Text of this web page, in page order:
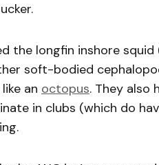
the longfin inshore squid
soft-bodied
an octopus. They also
in clubs (which do